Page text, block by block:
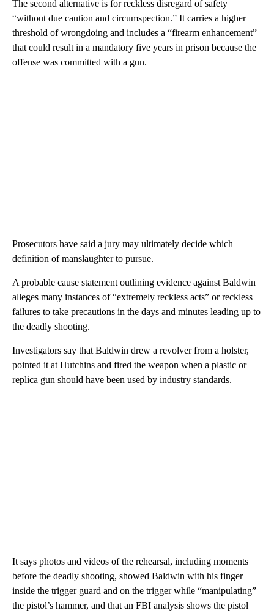
The second alternative is for reckless disregard of safety
“without due caution and circumspection.” It carries a higher
threshold of wrongdoing and includes a “firearm enhancement”
that could result in a mandatory five years in prison because the
offense was committed with a gun.
Prosecutors have said a jury may ultimately decide which
definition of manslaughter to pursue.
A probable cause statement outlining evidence against Baldwin
alleges many instances of “extremely reckless acts” or reckless
failures to take precautions in the days and minutes leading up to
the deadly shooting.
Investigators say that Baldwin drew a revolver from a holster,
pointed it at Hutchins and fired the weapon when a plastic or
replica gun should have been used by industry standards.
It says photos and videos of the rehearsal, including moments
before the deadly shooting, showed Baldwin with his finger
inside the trigger guard and on the trigger while “manipulating”
the pistol’s hammer, and that an FBI analysis shows the pistol